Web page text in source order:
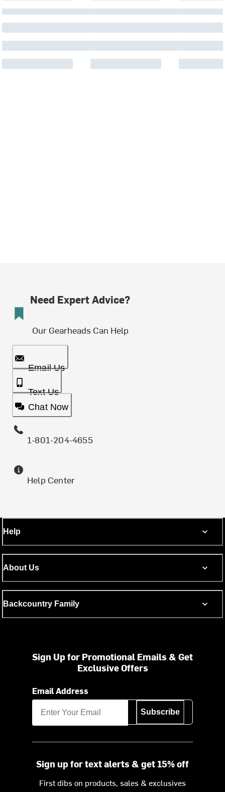
Need Expert Advice?
Our Gearheads Can Help
Email Us
Text Us
Chat Now
1-801-204-4655
Help Center
Help
About Us
Backcountry Family
Sign Up for Promotional Emails & Get
Exclusive Offers
Email Address
Subscribe
Sign up for text alerts & get 15% off
First dibs on products, sales & exclusives